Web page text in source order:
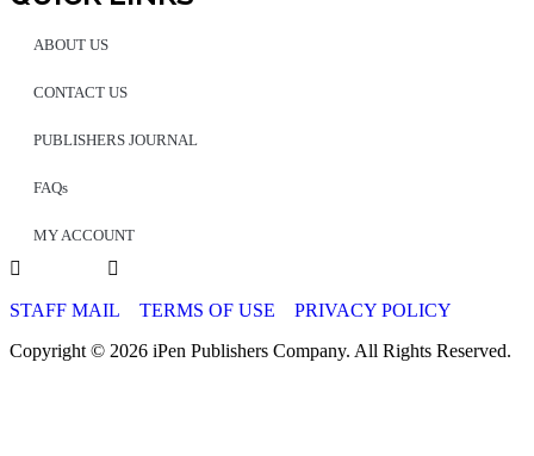
ABOUT US
CONTACT US
PUBLISHERS JOURNAL
FAQs
MY ACCOUNT
STAFF MAIL TERMS OF USE
PRIVACY POLICY
Copyright © 2026 iPen Publishers Company. All Rights Reserved.